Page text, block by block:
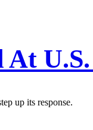
U.S.
up its response.